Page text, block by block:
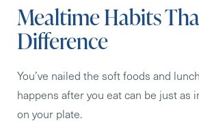
Mealtime Habits
Difference
You’ve nailed the soft foods and
happens after you eat can be just as
on your plate.